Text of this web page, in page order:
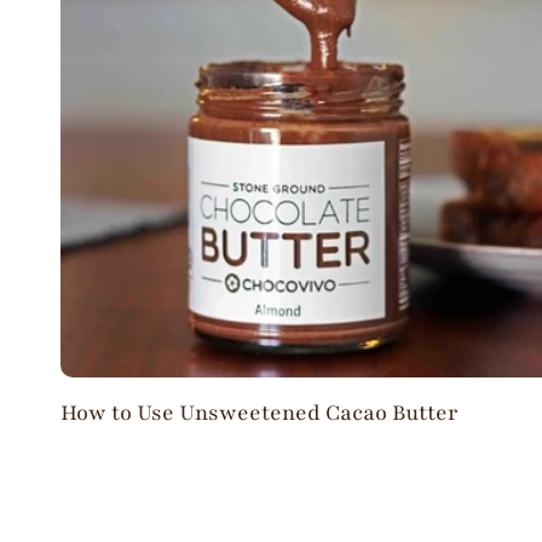
How to Use Unsweetened Cacao Butter